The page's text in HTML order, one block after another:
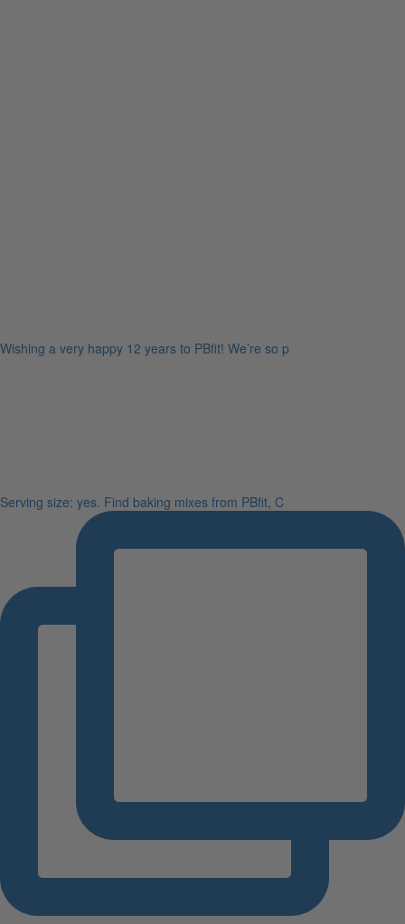
Wishing a very happy 12 years to PBfit! We’re so p
Serving size: yes. Find baking mixes from PBfit, C